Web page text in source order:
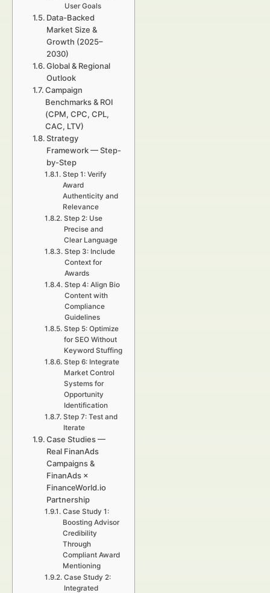
User Goals
Data-Backed
Market Size &
Growth (2025–
2030)
Global & Regional
Outlook
Campaign
Benchmarks & ROI
(CPM, CPC, CPL,
CAC, LTV)
Strategy
Framework — Step-
by-Step
Step 1: Verify
Award
Authenticity and
Relevance
Step 2: Use
Precise and
Clear Language
Step 3: Include
Context for
Awards
Step 4: Align Bio
Content with
Compliance
Guidelines
Step 5: Optimize
for SEO Without
Keyword Stuffing
Step 6: Integrate
Market Control
Systems for
Opportunity
Identification
Step 7: Test and
Iterate
Case Studies —
Real FinanAds
Campaigns &
FinanAds ×
FinanceWorld.io
Partnership
Case Study 1:
Boosting Advisor
Credibility
Through
Compliant Award
Mentioning
Case Study 2:
Integrated